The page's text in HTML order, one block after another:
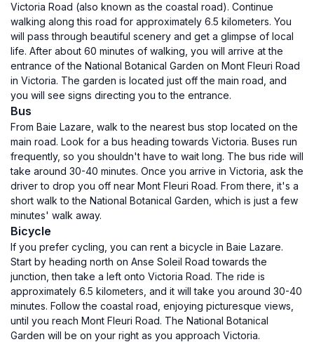
Victoria Road (also known as the coastal road). Continue
walking along this road for approximately 6.5 kilometers. You
will pass through beautiful scenery and get a glimpse of local
life. After about 60 minutes of walking, you will arrive at the
entrance of the National Botanical Garden on Mont Fleuri Road
in Victoria. The garden is located just off the main road, and
you will see signs directing you to the entrance.
Bus
From Baie Lazare, walk to the nearest bus stop located on the
main road. Look for a bus heading towards Victoria. Buses run
frequently, so you shouldn't have to wait long. The bus ride will
take around 30-40 minutes. Once you arrive in Victoria, ask the
driver to drop you off near Mont Fleuri Road. From there, it's a
short walk to the National Botanical Garden, which is just a few
minutes' walk away.
Bicycle
If you prefer cycling, you can rent a bicycle in Baie Lazare.
Start by heading north on Anse Soleil Road towards the
junction, then take a left onto Victoria Road. The ride is
approximately 6.5 kilometers, and it will take you around 30-40
minutes. Follow the coastal road, enjoying picturesque views,
until you reach Mont Fleuri Road. The National Botanical
Garden will be on your right as you approach Victoria.